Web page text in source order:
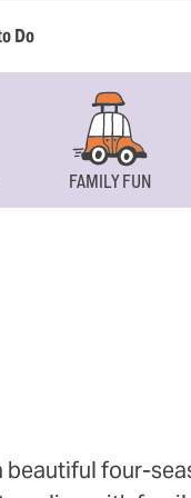
Do
FAMILY FUN
beautiful four-